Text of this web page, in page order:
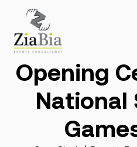
Opening
National